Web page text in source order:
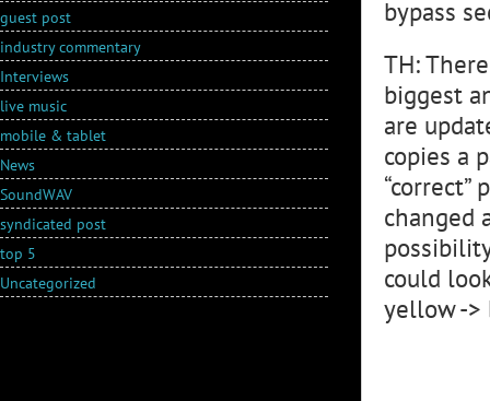
bypass
TH:
biggest
are
copies a
changed
could
yellow ->
guest post
industry commentary
Interviews
live music
mobile & tablet
News
SoundWAV
syndicated post
top 5
Uncategorized